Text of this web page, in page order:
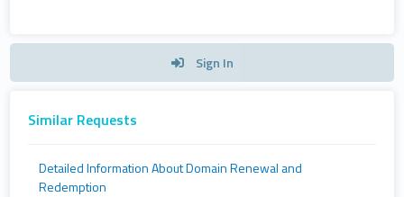
Sign In
Similar Requests
Detailed Information About Domain Renewal and
Redemption